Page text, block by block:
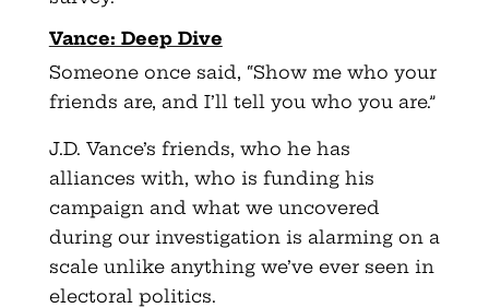
Vance: Deep Dive
Someone once said, “Show me who your
friends are, and I’ll tell you who you are.”
J.D. Vance’s friends, who he has
alliances with, who is funding his
campaign and what we uncovered
during our investigation is alarming on a
scale unlike anything we’ve ever seen in
electoral politics.